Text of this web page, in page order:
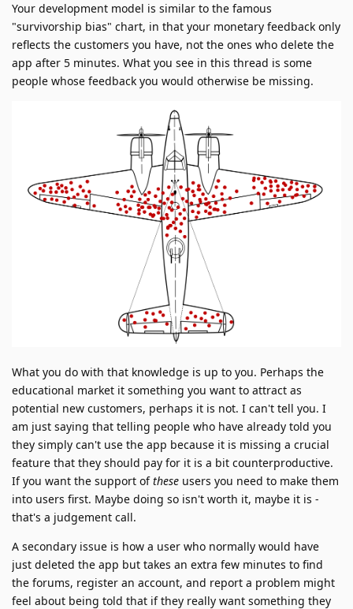
Your development model is similar to the famous
"survivorship bias" chart, in that your monetary feedback only
reflects the customers you have, not the ones who delete the
app after 5 minutes. What you see in this thread is some
people whose feedback you would otherwise be missing.
What you do with that knowledge is up to you. Perhaps the
educational market it something you want to attract as
potential new customers, perhaps it is not. I can't tell you. I
am just saying that telling people who have already told you
they simply can't use the app because it is missing a crucial
feature that they should pay for it is a bit counterproductive.
If you want the support ofthese users you need to make them
into users first. Maybe doing so isn't worth it, maybe it is -
that's a judgement call.
A secondary issue is how a user who normally would have
just deleted the app but takes an extra few minutes to find
the forums, register an account, and report a problem might
feel about being told that if they really want something they